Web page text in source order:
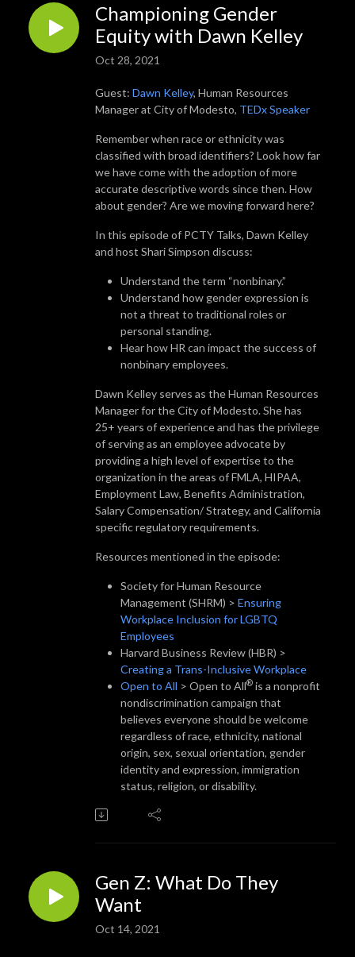
Championing Gender
Equity with Dawn Kelley
Oct 28, 2021
Guest: Dawn Kelley, Human Resources
Manager at City of Modesto, TEDx Speaker
Remember when race or ethnicity was
classified with broad identifiers? Look how far
we have come with the adoption of more
accurate descriptive words since then. How
about gender? Are we moving forward here?
In this episode of PCTY Talks, Dawn Kelley
and host Shari Simpson discuss:
Understand the term “nonbinary.”
Understand how gender expression is
not a threat to traditional roles or
personal standing.
Hear how HR can impact the success of
nonbinary employees.
Dawn Kelley serves as the Human Resources
Manager for the City of Modesto. She has
25+ years of experience and has the privilege
of serving as an employee advocate by
providing a high level of expertise to the
organization in the areas of FMLA, HIPAA,
Employment Law, Benefits Administration,
Salary Compensation/ Strategy, and California
specific regulatory requirements.
Resources mentioned in the episode:
Society for Human Resource
Management (SHRM) > Ensuring
Workplace Inclusion for LGBTQ
Employees
Harvard Business Review (HBR) >
Creating a Trans-Inclusive Workplace
Open to All > Open to All® is a nonprofit
nondiscrimination campaign that
believes everyone should be welcome
regardless of race, ethnicity, national
origin, sex, sexual orientation, gender
identity and expression, immigration
status, religion, or disability.
Gen Z: What Do They
Want
Oct 14, 2021